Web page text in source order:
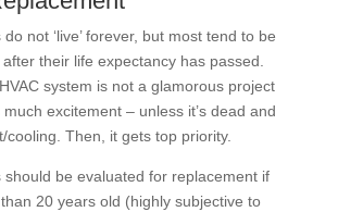
do not ‘live’ forever, but most tend to be
their life expectancy has passed.
system is not a glamorous project
excitement – unless it’s dead and
cooling. Then, it gets top priority.
should be evaluated for replacement if
20 years old (highly subjective to